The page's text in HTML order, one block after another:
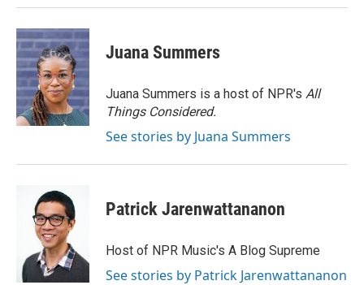
Juana Summers
Juana Summers is a host of NPR's All
Things Considered.
See stories by Juana Summers
Patrick Jarenwattananon
Host of NPR Music's A Blog Supreme
See stories by Patrick Jarenwattananon